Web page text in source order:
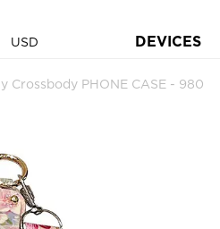
USD DEVICES
Crossbody PHONE CASE - 980